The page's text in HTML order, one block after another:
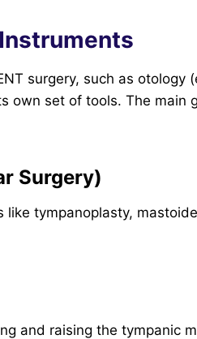
surgery, such as otology
own set of tools. The main
Surgery)
tympanoplasty,
and raising the tympanic